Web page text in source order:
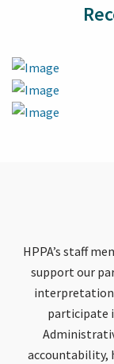
HPPA’s staff
support our
participate
accountability,